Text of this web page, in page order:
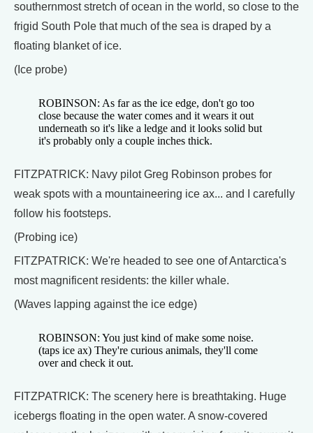
southernmost stretch of ocean in the world, so close to the
frigid South Pole that much of the sea is draped by a
floating blanket of ice.
(Ice probe)
ROBINSON: As far as the ice edge, don't go too
close because the water comes and it wears it out
underneath so it's like a ledge and it looks solid but
it's probably only a couple inches thick.
FITZPATRICK: Navy pilot Greg Robinson probes for
weak spots with a mountaineering ice ax... and I carefully
follow his footsteps.
(Probing ice)
FITZPATRICK: We're headed to see one of Antarctica's
most magnificent residents: the killer whale.
(Waves lapping against the ice edge)
ROBINSON: You just kind of make some noise.
(taps ice ax) They're curious animals, they'll come
over and check it out.
FITZPATRICK: The scenery here is breathtaking. Huge
icebergs floating in the open water. A snow-covered